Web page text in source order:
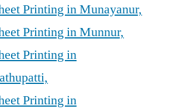
Printing in Munayanur,
Printing in Munnur,
Printing in
Printing in